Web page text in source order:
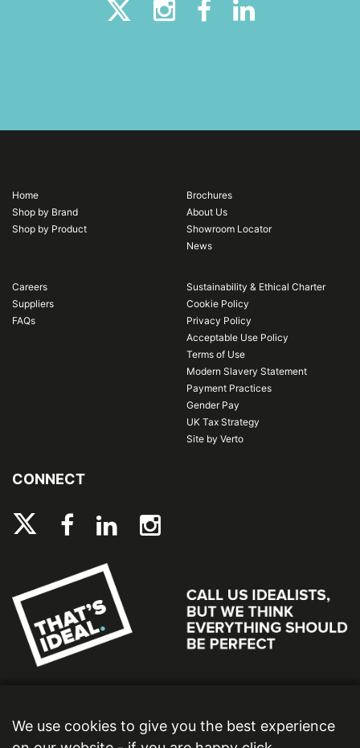
Home
Shop by Brand
Shop by Product
Brochures
About Us
Showroom Locator
News
Careers
Suppliers
FAQs
Sustainability & Ethical Charter
Cookie Policy
Privacy Policy
Acceptable Use Policy
Terms of Use
Modern Slavery Statement
Payment Practices
Gender Pay
UK Tax Strategy
Site by Verto
CONNECT
We use cookies to give you the best experience